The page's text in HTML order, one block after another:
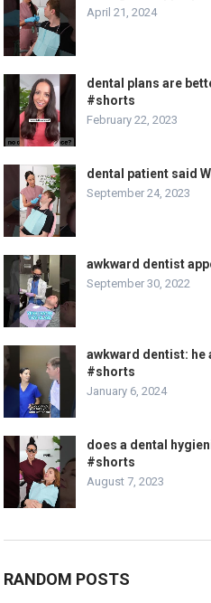
April 21, 2024
dental plans are
#shorts
February 22, 2023
dental patient said
September 24, 2023
awkward dentist
September 30, 2022
awkward dentist:
#shorts
January 6, 2024
does a dental
#shorts
August 7, 2023
RANDOM POSTS